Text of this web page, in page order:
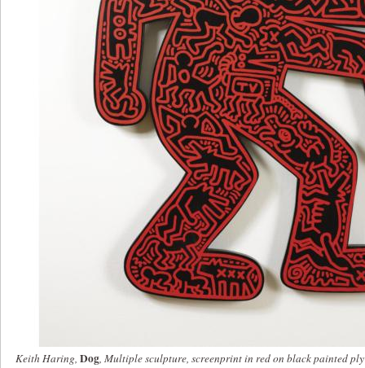
Keith Haring, Dog, Multiple sculpture, screenprint in red on black painted